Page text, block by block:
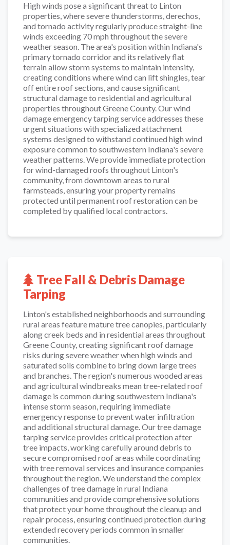
High winds pose a significant threat to Linton
properties, where severe thunderstorms, derechos,
and tornado activity regularly produce straight-line
winds exceeding 70 mph throughout the severe
weather season. The area's position within Indiana's
primary tornado corridor and its relatively flat
terrain allow storm systems to maintain intensity,
creating conditions where wind can lift shingles, tear
off entire roof sections, and cause significant
structural damage to residential and agricultural
properties throughout Greene County. Our wind
damage emergency tarping service addresses these
urgent situations with specialized attachment
systems designed to withstand continued high wind
exposure common to southwestern Indiana's severe
weather patterns. We provide immediate protection
for wind-damaged roofs throughout Linton's
community, from downtown areas to rural
farmsteads, ensuring your property remains
protected until permanent roof restoration can be
completed by qualified local contractors.
Tree Fall & Debris Damage
Tarping
Linton's established neighborhoods and surrounding
rural areas feature mature tree canopies, particularly
along creek beds and in residential areas throughout
Greene County, creating significant roof damage
risks during severe weather when high winds and
saturated soils combine to bring down large trees
and branches. The region's numerous wooded areas
and agricultural windbreaks mean tree-related roof
damage is common during southwestern Indiana's
intense storm season, requiring immediate
emergency response to prevent water infiltration
and additional structural damage. Our tree damage
tarping service provides critical protection after
tree impacts, working carefully around debris to
secure compromised roof areas while coordinating
with tree removal services and insurance companies
throughout the region. We understand the complex
challenges of tree damage in rural Indiana
communities and provide comprehensive solutions
that protect your home throughout the cleanup and
repair process, ensuring continued protection during
extended recovery periods common in smaller
communities.